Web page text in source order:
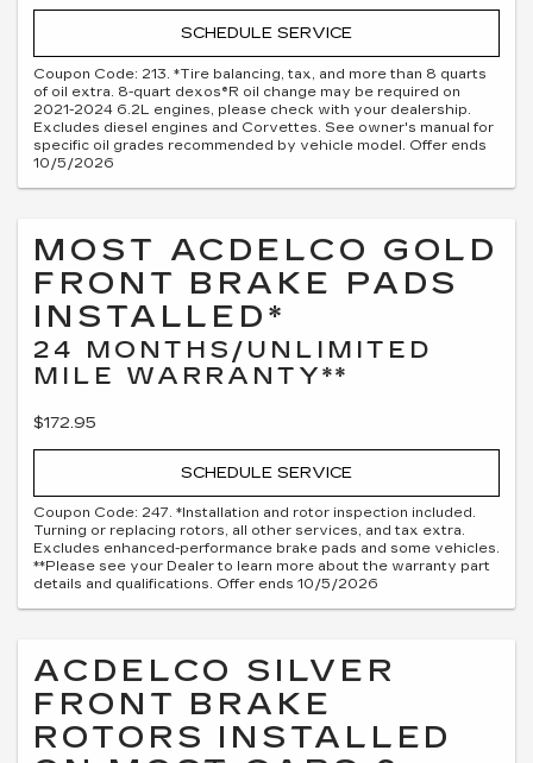
SCHEDULE SERVICE
Coupon Code: 213. *Tire balancing, tax, and more than 8 quarts
of oil extra. 8-quart dexos®R oil change may be required on
2021-2024 6.2L engines, please check with your dealership.
Excludes diesel engines and Corvettes. See owner's manual for
specific oil grades recommended by vehicle model. Offer ends
10/5/2026
MOST ACDELCO GOLD
FRONT BRAKE PADS
INSTALLED*
24 MONTHS/UNLIMITED
MILE WARRANTY**
$172.95
SCHEDULE SERVICE
Coupon Code: 247. *Installation and rotor inspection included.
Turning or replacing rotors, all other services, and tax extra.
Excludes enhanced-performance brake pads and some vehicles.
**Please see your Dealer to learn more about the warranty part
details and qualifications. Offer ends 10/5/2026
ACDELCO SILVER
FRONT BRAKE
ROTORS INSTALLED